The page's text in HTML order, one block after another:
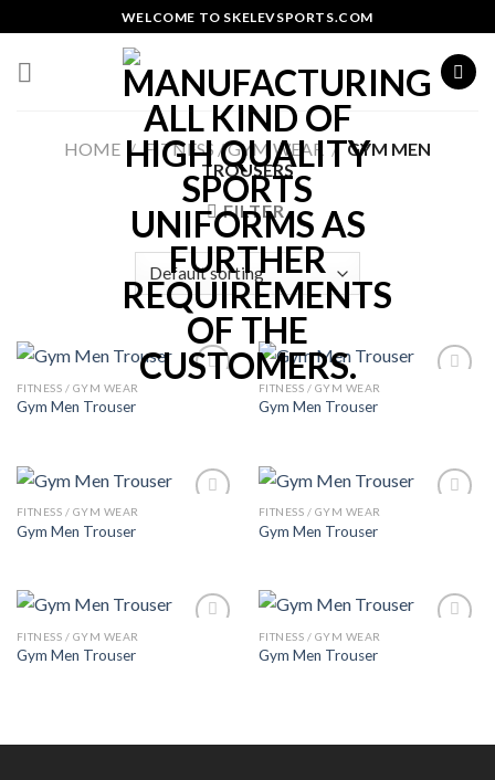
to
content
WELCOME TO SKELEVSPORTS.COM
HOME / FITNESS / GYM WEAR / GYM MEN
TROUSERS
FILTER
FITNESS / GYM WEAR
Gym Men Trouser
FITNESS / GYM WEAR
Gym Men Trouser
FITNESS / GYM WEAR
Gym Men Trouser
FITNESS / GYM WEAR
Gym Men Trouser
FITNESS / GYM WEAR
Gym Men Trouser
FITNESS / GYM WEAR
Gym Men Trouser